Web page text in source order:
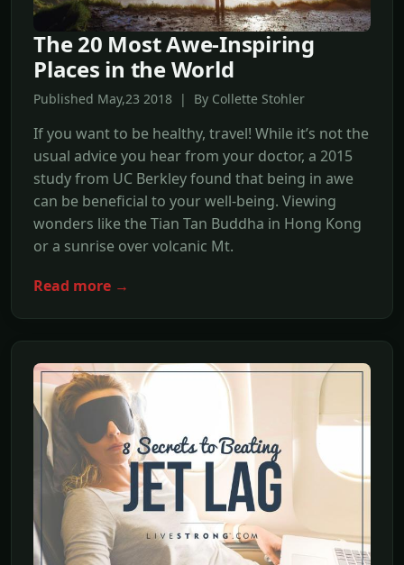
The 20 Most Awe-Inspiring
Places in the World
Published May,23 2018 | By Collette Stohler
If you want to be healthy, travel! While it’s not the
usual advice you hear from your doctor, a 2015
study from UC Berkley found that being in awe
can be beneficial to your well-being. Viewing
wonders like the Tian Tan Buddha in Hong Kong
or a sunrise over volcanic Mt.
Read more →